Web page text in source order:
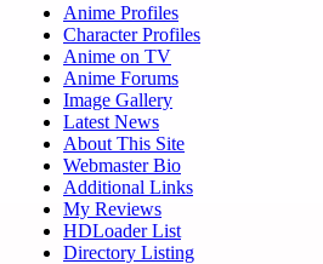
Anime Profiles
Character Profiles
Anime on TV
Anime Forums
Image Gallery
Latest News
About This Site
Webmaster Bio
Additional Links
My Reviews
HDLoader List
Directory Listing